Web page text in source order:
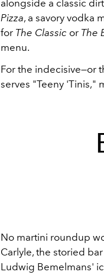
alongside a classic
Pizza, a savory vodka
for The Classic or The
menu.
For the indecisive—or
serves "Teeny 'Tinis,"
No martini roundup
Carlyle, the storied
Ludwig Bemelmans'